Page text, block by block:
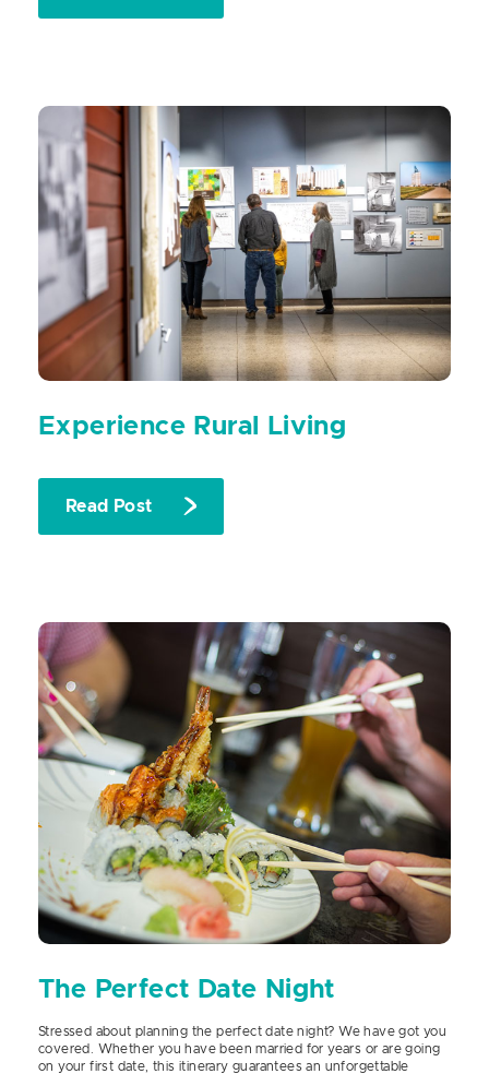
Experience Rural Living
Read Post
The Perfect Date Night
Stressed about planning the perfect date night? We have got you
covered. Whether you have been married for years or are going
on your first date, this itinerary guarantees an unforgettable